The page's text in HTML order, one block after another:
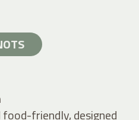
friendly, designed